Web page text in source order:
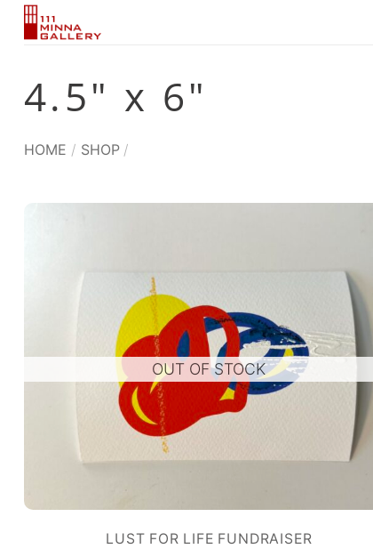
Skip
4.5" x 6"
HOME / SHOP /
OUT OF STOCK
LUST FOR LIFE FUNDRAISER